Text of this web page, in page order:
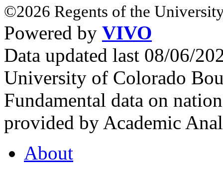
©2026 Regents of the
Powered by VIVO
Data updated last 08/06/
University of Colorado
Fundamental data on
provided by Academic
About